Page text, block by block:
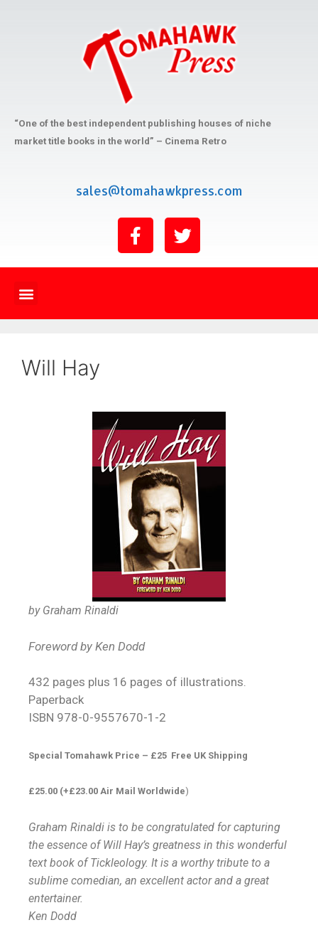
“One of the best independent publishing houses of niche
market title books in the world” – Cinema Retro
sales@tomahawkpress.com
Will Hay
by Graham Rinaldi
Foreword by Ken Dodd
432 pages plus 16 pages of illustrations.
Paperback
ISBN 978-0-9557670-1-2
Special Tomahawk Price – £25 Free UK Shipping
£25.00 (+£23.00 Air Mail Worldwide)
Graham Rinaldi is to be congratulated for capturing
the essence of Will Hay’s greatness in this wonderful
text book of Tickleology. It is a worthy tribute to a
sublime comedian, an excellent actor and a great
entertainer.
Ken Dodd